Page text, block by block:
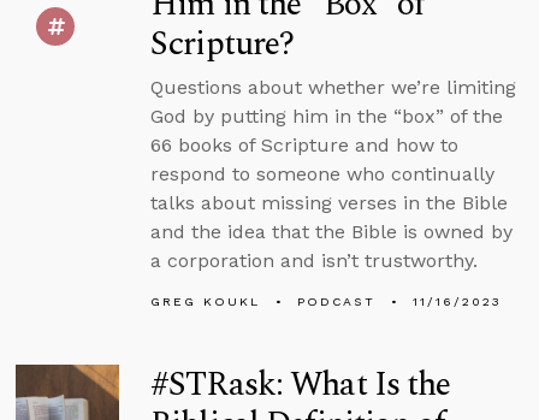
Scripture?
Questions about whether we’re limiting
God by putting him in the “box” of the
66 books of Scripture and how to
respond to someone who continually
talks about missing verses in the Bible
and the idea that the Bible is owned by
a corporation and isn’t trustworthy.
GREG KOUKL PODCAST 11/16/2023
#STRask: What Is the